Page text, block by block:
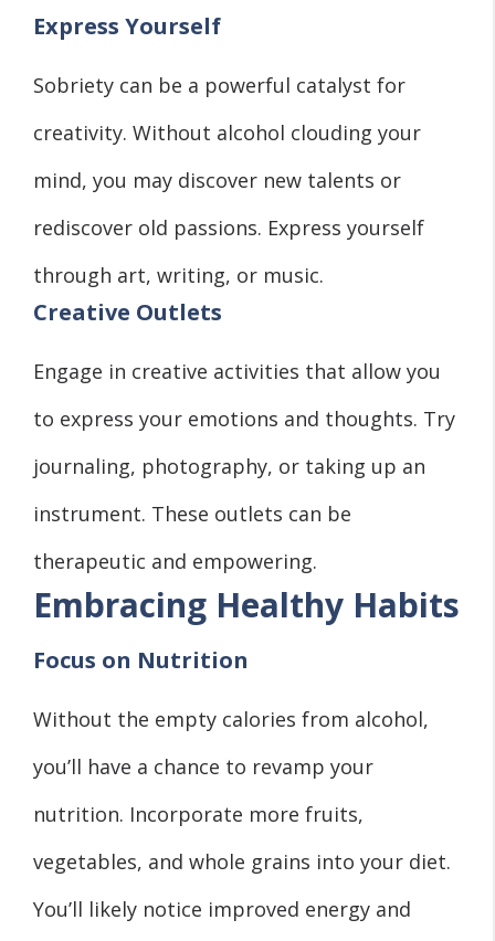
Express Yourself
Sobriety can be a powerful catalyst for
creativity. Without alcohol clouding your
mind, you may discover new talents or
rediscover old passions. Express yourself
through art, writing, or music.
Creative Outlets
Engage in creative activities that allow you
to express your emotions and thoughts. Try
journaling, photography, or taking up an
instrument. These outlets can be
therapeutic and empowering.
Embracing Healthy Habits
Focus on Nutrition
Without the empty calories from alcohol,
you’ll have a chance to revamp your
nutrition. Incorporate more fruits,
vegetables, and whole grains into your diet.
You’ll likely notice improved energy and